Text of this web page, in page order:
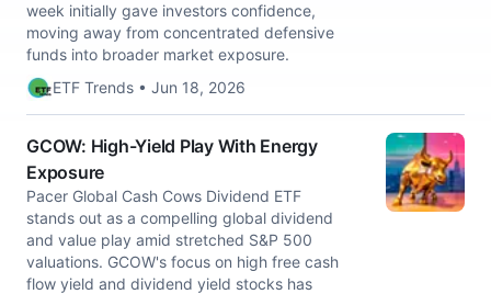
week initially gave investors confidence,
moving away from concentrated defensive
funds into broader market exposure.
ETF Trends • Jun 18, 2026
GCOW: High-Yield Play With Energy
Exposure
Pacer Global Cash Cows Dividend ETF
stands out as a compelling global dividend
and value play amid stretched S&P 500
valuations. GCOW's focus on high free cash
flow yield and dividend yield stocks has